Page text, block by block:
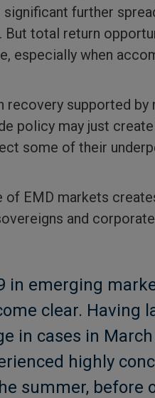
further
But total return
especially when
recovery supported
policy may just
some of their
EMD markets
and
in emerging
clear. Having
in cases in
highly
summer, before